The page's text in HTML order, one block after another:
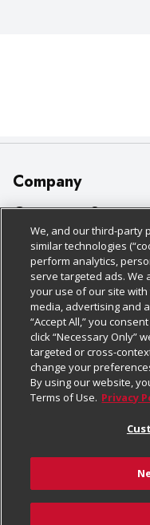
Company
About Us
Our Brands
Careers
Charitable Foundation
Newsroom
Product Recalls
Real Estate
Welcome
Where Else Campaign
Customer Support
Bulk Gift Card Orders
Business &
Contact Us
Digital Coupon
Frequently Asked
Promotions & Offers
Tax Exemption
Safety Data Sheets
Policies &
Cage Free Egg Policy
Cookie Policy
Do Not Sell My
Privacy Policy
Website Accessibility
Terms & Conditions
Customize Cookies
Follow Us
Download Our Apps
We, and our third-party
similar technologies
perform analytics,
serve targeted ads.
your use of our site
media, advertising and
“Accept All,” you
click “Necessary Only”
targeted or cross-
change your
By using our website,
Terms of Use. Privacy